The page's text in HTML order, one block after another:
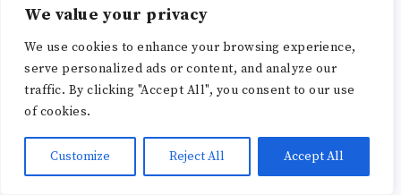
We value your privacy
We use cookies to enhance your browsing experience,
serve personalized ads or content, and analyze our
traffic. By clicking "Accept All", you consent to our use
of cookies.
Customize Reject All Accept All
By keeping an eye on what’s happening in the
interested in Augusta could make some well-
informed choices that may pay off as interest in
precious metals grows.
Industry Trends and Predictions